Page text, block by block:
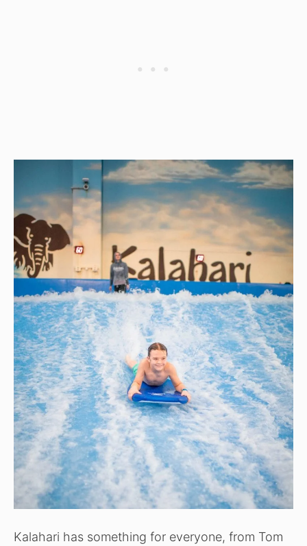
Kalahari has something for everyone, from Tom